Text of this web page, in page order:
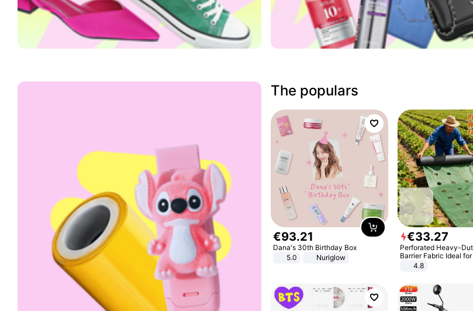
The populars
€93.21
Dana's 30th Birthday Box
5.0
Nuriglow
€33.27
Perforated Heavy-
Barrier Fabric Ideal for Garden,
Vegetable Patch,
Yard - Suppresses
4.8